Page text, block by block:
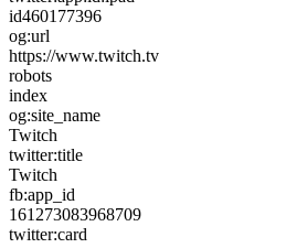
id460177396
og:url
https://www.twitch.tv
robots
index
og:site_name
Twitch
twitter:title
Twitch
fb:app_id
161273083968709
twitter:card